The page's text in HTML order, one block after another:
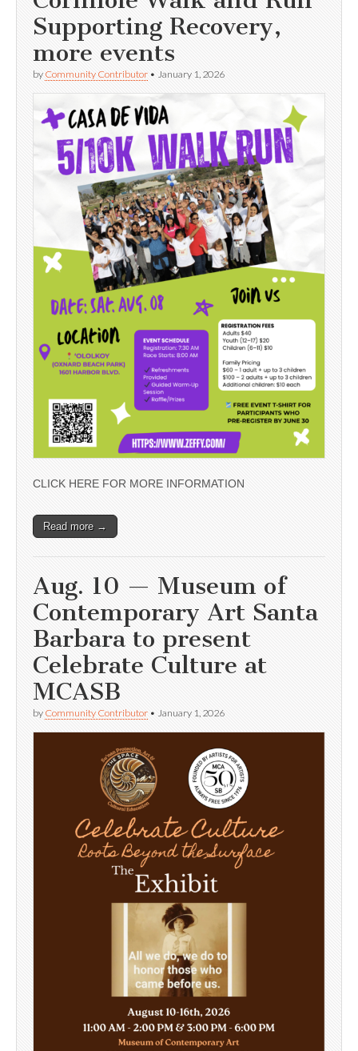
Supporting Recovery,
more events
by Community Contributor • January 1, 2026
CLICK HERE FOR MORE INFORMATION
Read more →
Aug. 10 — Museum of
Contemporary Art Santa
Barbara to present
Celebrate Culture at
MCASB
by Community Contributor • January 1, 2026